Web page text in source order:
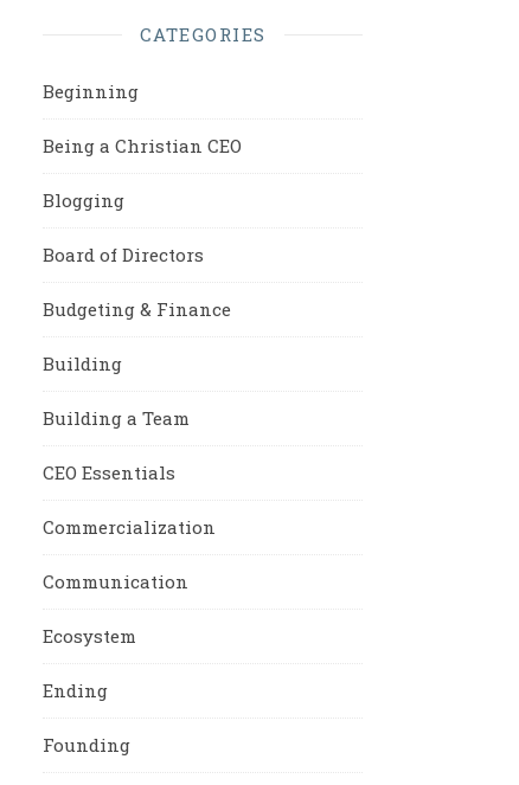
CATEGORIES
Beginning
Being a Christian CEO
Blogging
Board of Directors
Budgeting & Finance
Building
Building a Team
CEO Essentials
Commercialization
Communication
Ecosystem
Ending
Founding